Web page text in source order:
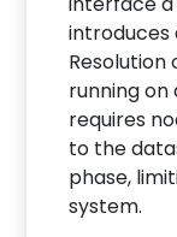
introduces
Resolution
running
requires
to the
phase,
system.